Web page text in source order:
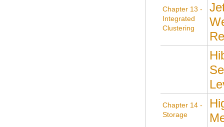
Chapter 13 -
Integrated
Clustering
Chapter 14 -
Storage